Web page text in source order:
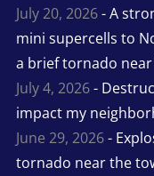
July 20, 2026- A
mini supercells to
a brief tornado
July 4, 2026-
impact my
June 29, 2026-
tornado near the